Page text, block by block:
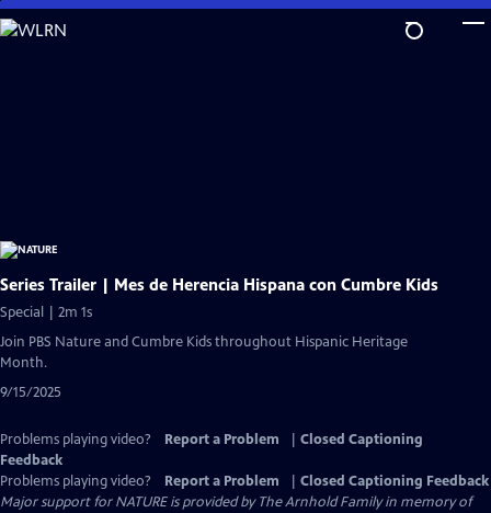
Skip
to
Series Trailer | Mes de Herencia Hispana con Cumbre Kids
Special | 2m 1s
Join PBS Nature and Cumbre Kids throughout Hispanic Heritage
Month.
9/15/2025
Problems playing video? Report a Problem
Closed Captioning
Feedback
Problems playing video?
Report a Problem
Closed Captioning Feedback
Major support for NATURE is provided by The Arnhold Family in memory of